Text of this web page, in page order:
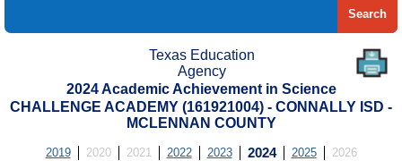
Search
Texas Education
Agency
2024 Academic Achievement in Science
CHALLENGE ACADEMY (161921004) - CONNALLY ISD -
MCLENNAN COUNTY
2019 2020 2021 2022 2023 2024 2025 2026